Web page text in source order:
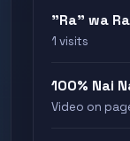
"Ra" wa
1 visits
100% Nai
Video on